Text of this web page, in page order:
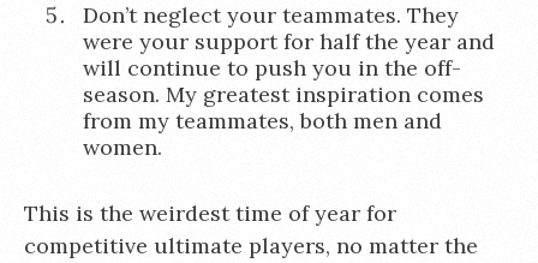
Don’t neglect your teammates. They
were your support for half the year and
will continue to push you in the off-
season. My greatest inspiration comes
from my teammates, both men and
women.
This is the weirdest time of year for
competitive ultimate players, no matter the